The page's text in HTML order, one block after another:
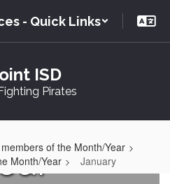
- Quick Links
ISD
Pirates
of the Month/Year
Month/Year
January